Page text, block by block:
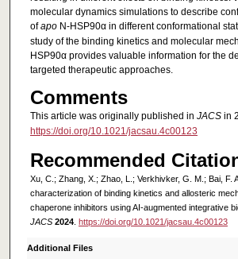
molecular dynamics simulations to describe
ofapoN-HSP90α in different conformational
study of the binding kinetics and molecular
HSP90α provides valuable information for the
targeted therapeutic approaches.
Comments
This article was originally published in JACSin
https://doi.org/10.1021/jacsau.4c00123
Recommended
Xu, C.; Zhang, X.; Zhao, L.; Verkhivker, G. M.; Bai, F.
characterization of binding kinetics and allosteric
chaperone inhibitors using AI-augmented integrative
JACS 2024. https://doi.org/10.1021/jacsau.4c00123
Additional Files